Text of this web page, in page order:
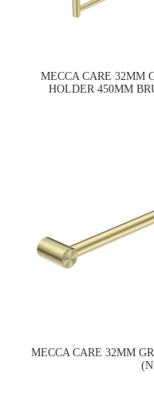
MECCA CARE 32MM
HOLDER 450MM
MECCA CARE 32MM